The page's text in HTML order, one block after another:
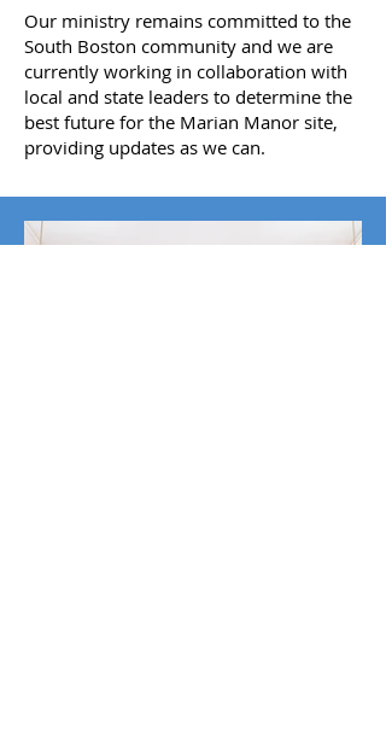
Our ministry remains committed to the
South Boston community and we are
currently working in collaboration with
local and state leaders to determine the
best future for the Marian Manor site,
providing updates as we can.